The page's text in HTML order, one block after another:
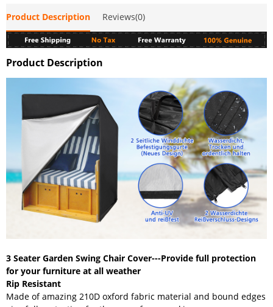
Product Description Reviews(0)
Product Description
3 Seater Garden Swing Chair Cover---Provide full protection
for your furniture at all weather
Rip Resistant
Made of amazing 210D oxford fabric material and bound edges